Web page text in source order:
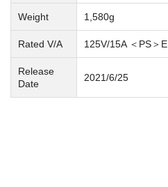
Weight 1,580g
Rated V/A 125V/15A ＜PS＞E
Release
Date
2021/6/25